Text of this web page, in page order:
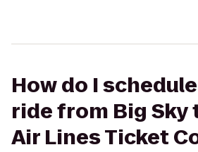
How do I
ride from Big Sky
Air Lines Ticket